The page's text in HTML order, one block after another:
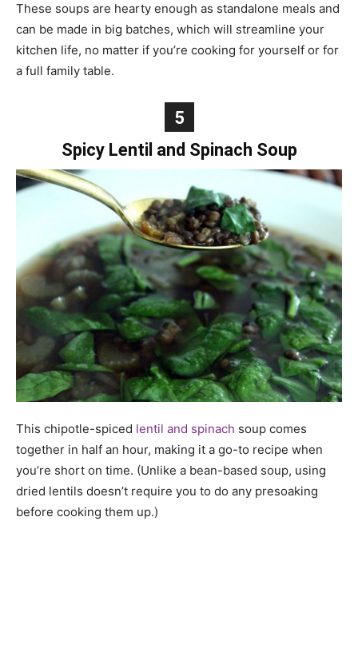
These soups are hearty enough as standalone meals and
can be made in big batches, which will streamline your
kitchen life, no matter if you’re cooking for yourself or for
a full family table.
5
Spicy Lentil and Spinach Soup
This chipotle-spiced lentil and spinach soup comes
together in half an hour, making it a go-to recipe when
you’re short on time. (Unlike a bean-based soup, using
dried lentils doesn’t require you to do any presoaking
before cooking them up.)